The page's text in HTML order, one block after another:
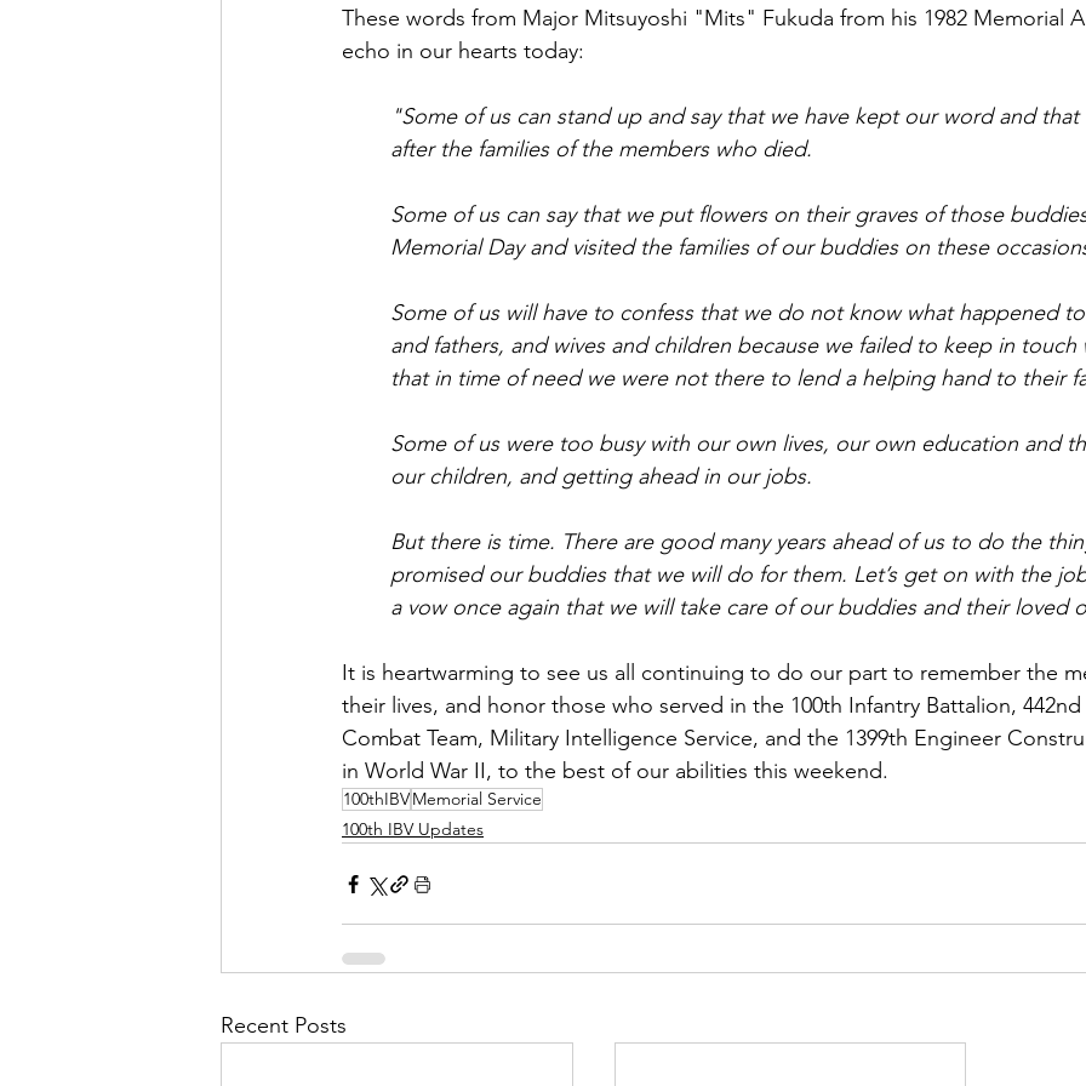
These words from Major Mitsuyoshi "Mits" Fukuda from his 1982 Memorial
echo in our hearts today:
"Some of us can stand up and say that we have kept our word and
after the families of the members who died.
Some of us can say that we put flowers on their graves of those
Memorial Day and visited the families of our buddies on these
Some of us will have to confess that we do not know what happened
and fathers, and wives and children because we failed to keep in
that in time of need we were not there to lend a helping hand to their
Some of us were too busy with our own lives, our own education and
our children, and getting ahead in our jobs.
But there is time. There are good many years ahead of us to do the
promised our buddies that we will do for them. Let’s get on with the
a vow once again that we will take care of our buddies and their loved
It is heartwarming to see us all continuing to do our part to remember the
their lives, and honor those who served in the 100th Infantry Battalion,
Combat Team, Military Intelligence Service, and the 1399th Engineer
in World War II, to the best of our abilities this weekend.
100thIBVMemorial Service
100th IBV Updates
Recent Posts